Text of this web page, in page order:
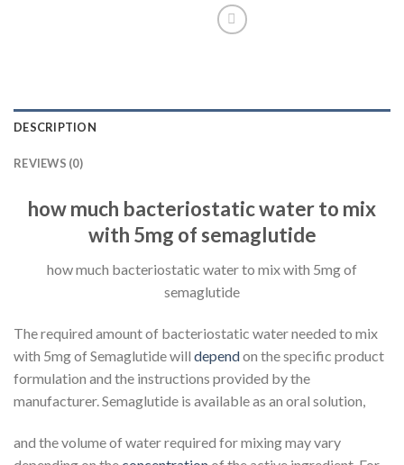
DESCRIPTION
REVIEWS (0)
how much bacteriostatic water to mix
with 5mg of semaglutide
how much bacteriostatic water to mix with 5mg of
semaglutide
The required amount of bacteriostatic water needed to mix
with 5mg of Semaglutide will dependon the specific product
formulation and the instructions provided by the
manufacturer. Semaglutide is available as an oral solution,
and the volume of water required for mixing may vary